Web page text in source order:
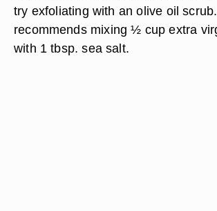
try exfoliating with an olive oil
recommends mixing ½ cup extra
with 1 tbsp. sea salt.